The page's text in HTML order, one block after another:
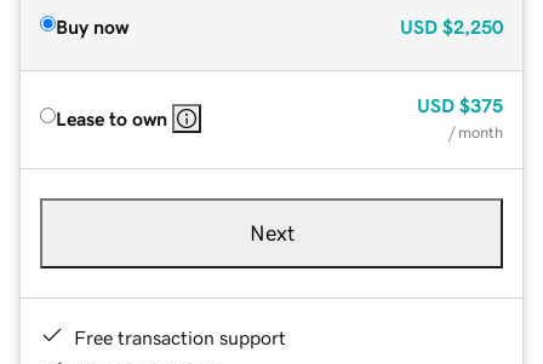
Buy now USD $2,250
Lease to own
USD $375
/ month
Next
Free transaction support